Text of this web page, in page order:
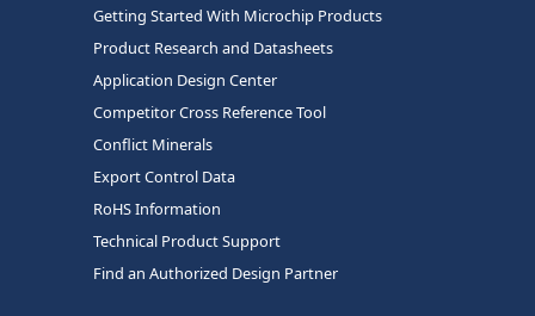
Getting Started With Microchip Products
Product Research and Datasheets
Application Design Center
Competitor Cross Reference Tool
Conflict Minerals
Export Control Data
RoHS Information
Technical Product Support
Find an Authorized Design Partner